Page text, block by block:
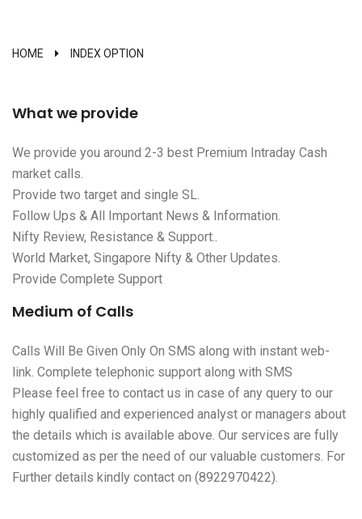
HOME INDEX OPTION
What we provide
We provide you around 2-3 best Premium Intraday Cash
market calls.
Provide two target and single SL.
Follow Ups & All Important News & Information.
Nifty Review, Resistance & Support..
World Market, Singapore Nifty & Other Updates.
Provide Complete Support
Medium of Calls
Calls Will Be Given Only On SMS along with instant web-
link. Complete telephonic support along with SMS
Please feel free to contact us in case of any query to our
highly qualified and experienced analyst or managers about
the details which is available above. Our services are fully
customized as per the need of our valuable customers. For
Further details kindly contact on (8922970422).